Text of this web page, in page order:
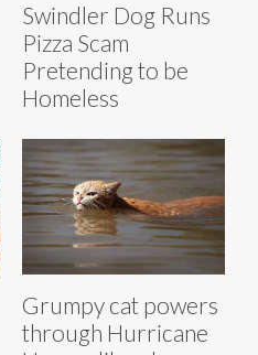
Swindler Dog Runs
Pizza Scam
Pretending to be
Homeless
Grumpy cat powers
through Hurricane